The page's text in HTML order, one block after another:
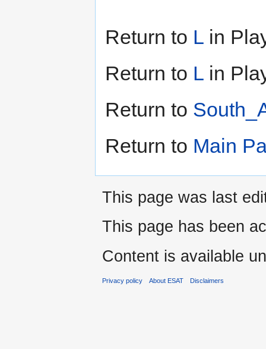
Return to L in
Return to L in
Return to
Return to Main
This page was last
This page has been
Content is available
Privacy policy About ESAT Disclaimers